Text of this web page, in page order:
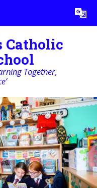
Translate
Catholic
Together,